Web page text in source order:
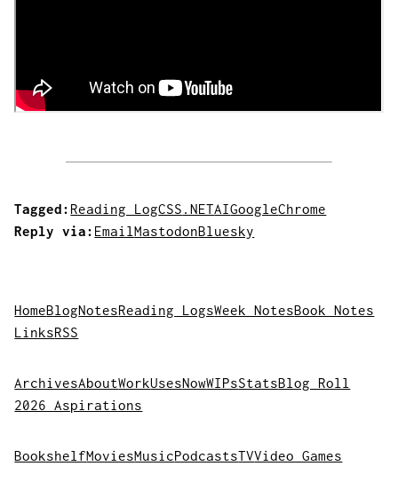
Tagged: Reading LogCSS .NETAIGoogleChrome
Reply via: EmailMastodonBluesky
HomeBlogNotesReading LogsWeek NotesBook Notes
LinksRSS
ArchivesAboutWorkUsesNowWIPsStatsBlog Roll
2026 Aspirations
BookshelfMoviesMusicPodcastsTVVideo Games